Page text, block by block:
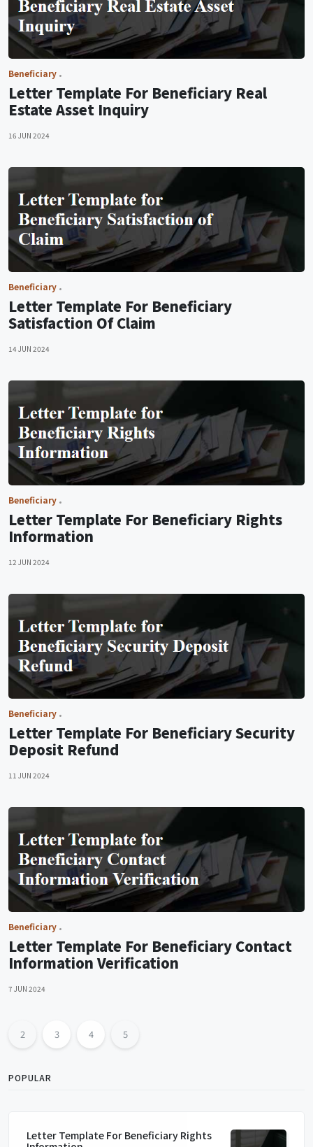
Beneficiary
Letter Template For Beneficiary Real
Estate Asset Inquiry
16 JUN 2024
Beneficiary
Letter Template For Beneficiary
Satisfaction Of Claim
14 JUN 2024
Beneficiary
Letter Template For Beneficiary Rights
Information
12 JUN 2024
Beneficiary
Letter Template For Beneficiary Security
Deposit Refund
11 JUN 2024
Beneficiary
Letter Template For Beneficiary Contact
Information Verification
7 JUN 2024
2 3 4 5
POPULAR
Letter Template For Beneficiary Rights